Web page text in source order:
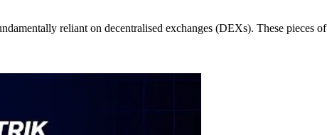
reliant on decentralised exchanges (DEXs). These pieces